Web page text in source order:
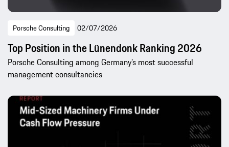
Porsche Consulting 02/07/2026
Top Position in the Lünendonk Ranking 2026
Porsche Consulting among Germany’s most successful
management consultancies